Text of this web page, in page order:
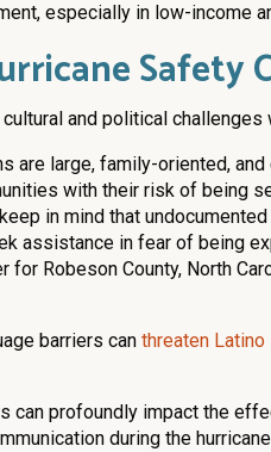
especially in low-income
Safety
and political challenges
are large, family-oriented,
with their risk of being
in mind that
assistance in fear of being
for Robeson County, North
barriers can threaten
can profoundly impact the
during the